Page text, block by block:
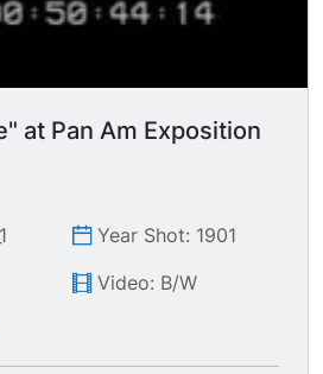
at Pan Am Exposition
Year Shot: 1901
Video: B/W